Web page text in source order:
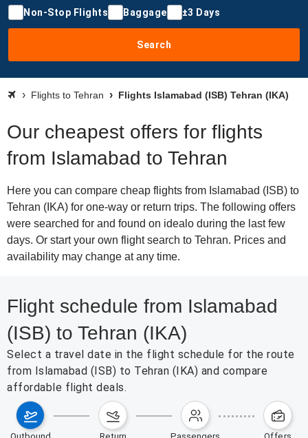
Non-Stop Flights Baggage ±3 Days
Search
Flights to Tehran Flights Islamabad (ISB) Tehran (IKA)
Our cheapest offers for flights
from Islamabad to Tehran
Here you can compare cheap flights from Islamabad (ISB) to
Tehran (IKA) for one-way or return trips. The following offers
were searched for and found on idealo during the last few
days. Or start your own flight search to Tehran. Prices and
availability may change at any time.
Flight schedule from Islamabad
(ISB) to Tehran (IKA)
Select a travel date in the flight schedule for the route
from Islamabad (ISB) to Tehran (IKA) and compare
affordable flight deals.